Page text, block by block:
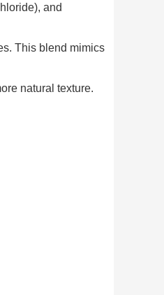
and
This blend mimics
natural texture.